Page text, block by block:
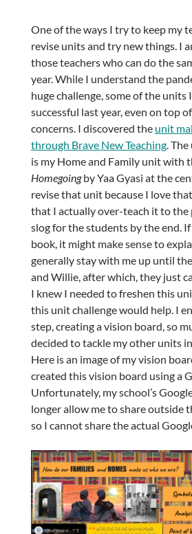
One of the ways I try to keep my
revise units and try new things. I
those teachers who can do the
year. While I understand the
huge challenge, some of the units
successful last year, even on top
concerns. I discovered the unit
through Brave New Teaching.
is my Home and Family unit with
Homegoingby Yaa Gyasi at the
revise that unit because I love
that I actually over-teach it to the
slog for the students by the end.
book, it might make sense to
generally stay with me up until
and Willie, after which, they just
I knew I needed to freshen this
this unit challenge would help. I
step, creating a vision board, so
decided to tackle my other units
Here is an image of my vision
created this vision board using a
Unfortunately, my school’s
longer allow me to share outside
so I cannot share the actual